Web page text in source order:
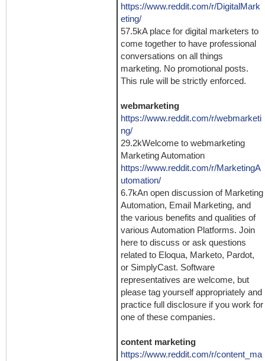
https://www.reddit.com/r/DigitalMark
eting/
57.5kA place for digital marketers to
come together to have professional
conversations on all things
marketing. No promotional posts.
This rule will be strictly enforced.
webmarketing
https://www.reddit.com/r/webmarketi
ng/
29.2kWelcome to webmarketing
Marketing Automation
https://www.reddit.com/r/MarketingA
utomation/
6.7kAn open discussion of Marketing
Automation, Email Marketing, and
the various benefits and qualities of
various Automation Platforms. Join
here to discuss or ask questions
related to Eloqua, Marketo, Pardot,
or SimplyCast. Software
representatives are welcome, but
please tag yourself appropriately and
practice full disclosure if you work for
one of these companies.
content marketing
https://www.reddit.com/r/content_ma